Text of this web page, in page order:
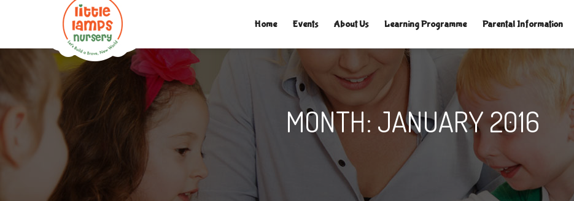
M: 07312742046
PARENTS LOGIN
Home Events About Us Learning Programme Parental Information
MONTH: JANUARY 2016